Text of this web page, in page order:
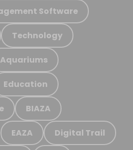
Software
Technology
Aquariums
Education
BIAZA
EAZA Digital Trail